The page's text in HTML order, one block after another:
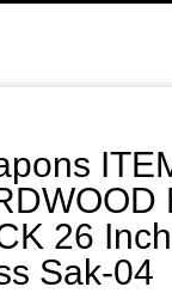
26
Sak-04